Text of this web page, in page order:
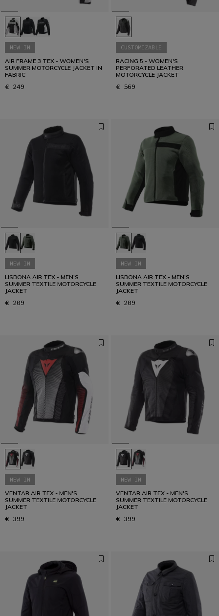
How to dress for summer riding: protection,
ventilation and comfort.
READ THE GUIDE
NEW IN
AIR FRAME 3 TEX - WOMEN'S
SUMMER MOTORCYCLE JACKET IN
FABRIC
€ 249
CUSTOMIZABLE
RACING 5 - WOMEN'S
PERFORATED LEATHER
MOTORCYCLE JACKET
€ 569
NEW IN
LISBONA AIR TEX - MEN'S
SUMMER TEXTILE MOTORCYCLE
JACKET
€ 209
NEW IN
LISBONA AIR TEX - MEN'S
SUMMER TEXTILE MOTORCYCLE
JACKET
€ 209
NEW IN
VENTAR AIR TEX - MEN'S
SUMMER TEXTILE MOTORCYCLE
JACKET
€ 399
NEW IN
VENTAR AIR TEX - MEN'S
SUMMER TEXTILE MOTORCYCLE
JACKET
€ 399